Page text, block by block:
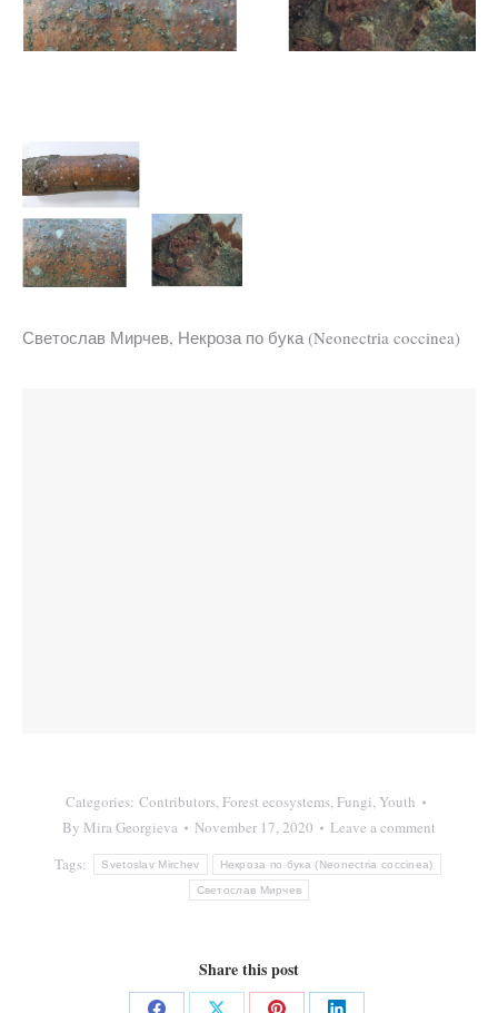
Светослав Мирчев, Некроза по бука (Neonectria coccinea)
Categories: Contributors, Forest ecosystems, Fungi, Youth
By Mira Georgieva November 17, 2020
Leave a comment
Tags:
Svetoslav Mirchev Некроза по бука (Neonectria coccinea)
Светослав Мирчев
Share this post